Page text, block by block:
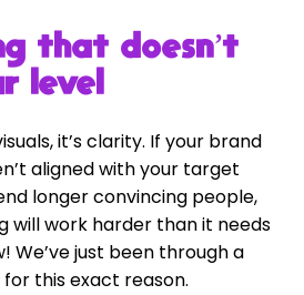
that doesn’t
level
it’s clarity. If your brand
aligned with your target
longer convincing people,
will work harder than it needs
We’ve just been through a
this exact reason.